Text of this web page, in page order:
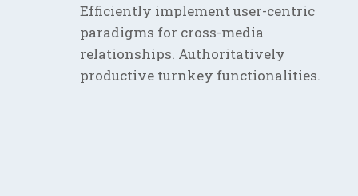
Efficiently implement user-centric
paradigms for cross-media
relationships. Authoritatively
productive turnkey functionalities.